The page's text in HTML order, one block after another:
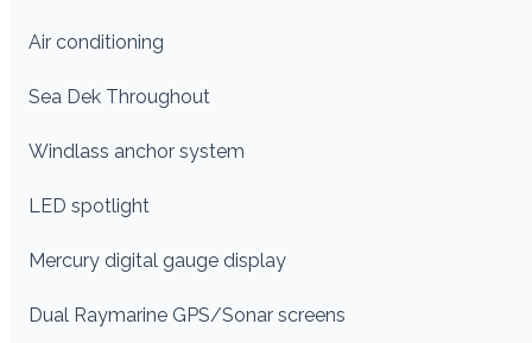
Air conditioning
Sea Dek Throughout
Windlass anchor system
LED spotlight
Mercury digital gauge display
Dual Raymarine GPS/Sonar screens